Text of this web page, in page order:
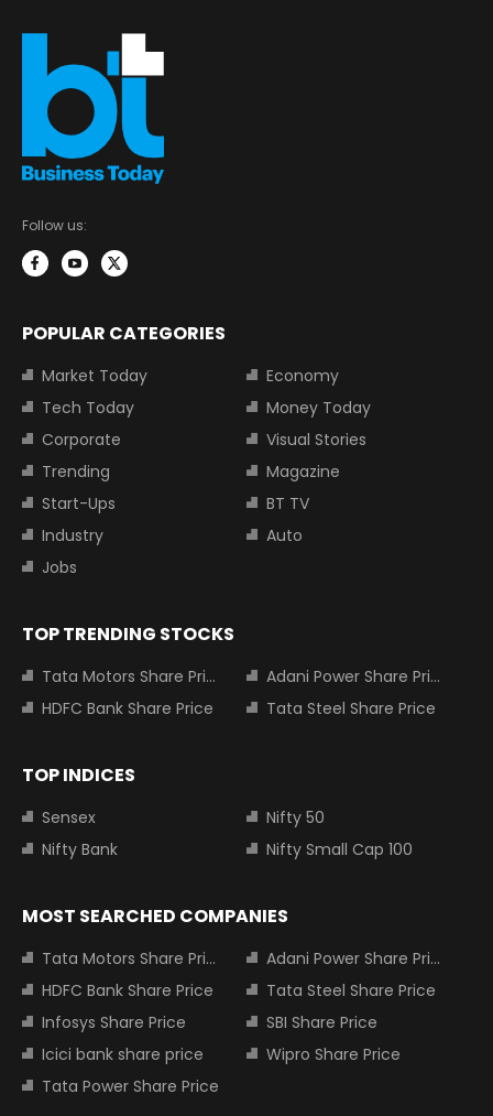
Follow us:
POPULAR CATEGORIES
Market Today
Economy
Tech Today
Money Today
Corporate
Visual Stories
Trending
Magazine
Start-Ups
BT TV
Industry
Auto
Jobs
TOP TRENDING STOCKS
Tata Motors Share Price
Adani Power Share Price
HDFC Bank Share Price
Tata Steel Share Price
TOP INDICES
Sensex
Nifty 50
Nifty Bank
Nifty Small Cap 100
MOST SEARCHED COMPANIES
Tata Motors Share Price
Adani Power Share Price
HDFC Bank Share Price
Tata Steel Share Price
Infosys Share Price
SBI Share Price
Icici bank share price
Wipro Share Price
Tata Power Share Price